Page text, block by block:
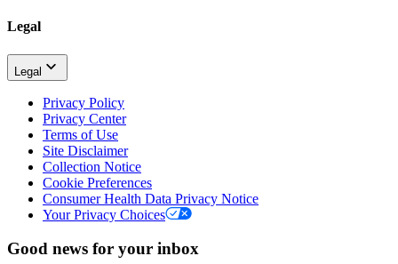
Legal
Legal
Privacy Policy
Privacy Center
Terms of Use
Site Disclaimer
Collection Notice
Cookie Preferences
Consumer Health Data Privacy Notice
Your Privacy Choices
Good news for your inbox